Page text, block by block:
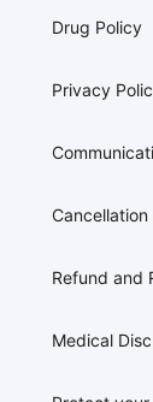
Drug Policy
Privacy
Cancellation
Refund and
Medical